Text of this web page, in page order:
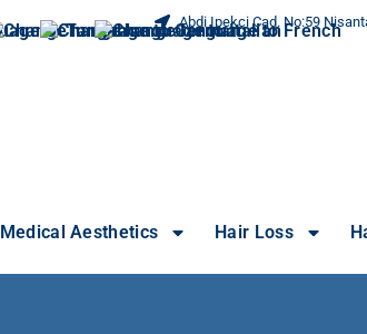
Abdi Ipekci Cad. No:59
Medical Aesthetics Hair Loss